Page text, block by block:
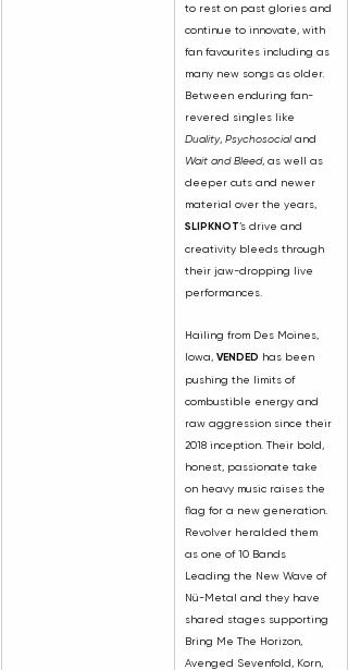
to rest on past glories and
continue to innovate, with
fan favourites including as
many new songs as older.
Between enduring fan-
revered singles like
Duality, Psychosocial and
Wait and Bleed, as well as
deeper cuts and newer
material over the years,
SLIPKNOT’s drive and
creativity bleeds through
their jaw-dropping live
performances.
Hailing from Des Moines,
Iowa, VENDED has been
pushing the limits of
combustible energy and
raw aggression since their
2018 inception. Their bold,
honest, passionate take
on heavy music raises the
flag for a new generation.
Revolver heralded them
as one of 10 Bands
Leading the New Wave of
Nü-Metal and they have
shared stages supporting
Bring Me The Horizon,
Avenged Sevenfold, Korn,